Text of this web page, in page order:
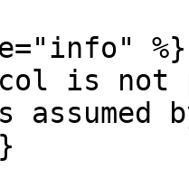
%}
is not